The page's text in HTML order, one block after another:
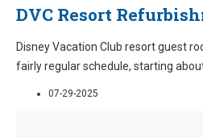
DVC Resort
Disney Vacation Club resort guest
fairly regular schedule, starting
07-29-2025